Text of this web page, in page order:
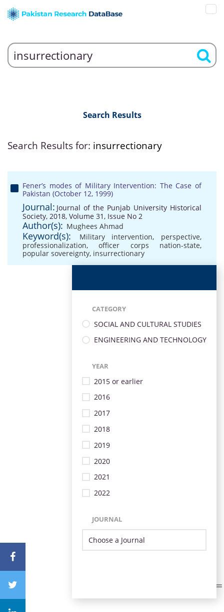
Search Results
Search Results for: insurrectionary
Fener’s modes of Military Intervention: The Case of
Pakistan (October 12, 1999)
Journal: Journal of the Punjab University Historical
Society, 2018, Volume 31, Issue No 2
Author(s): Mughees Ahmad
Keyword(s): Military intervention, perspective,
professionalization,officer corps nation-state,
popular sovereignty, insurrectionary
CATEGORY
SOCIAL AND CULTURAL STUDIES
ENGINEERING AND TECHNOLOGY
YEAR
2015 or earlier
2016
2017
2018
2019
2020
2021
2022
JOURNAL